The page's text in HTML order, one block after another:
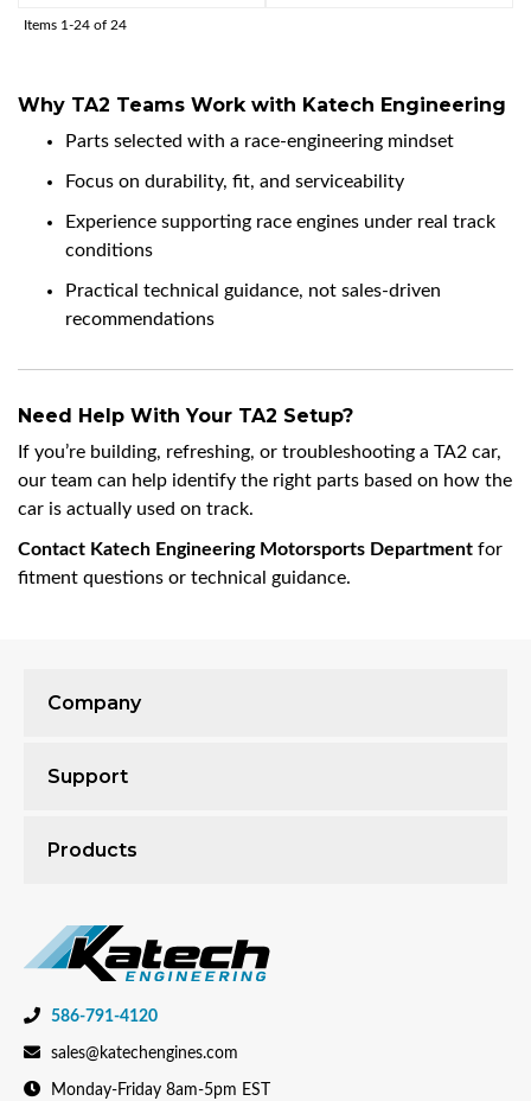
Items 1-24 of 24
Why TA2 Teams Work with Katech Engineering
Parts selected with a race-engineering mindset
Focus on durability, fit, and serviceability
Experience supporting race engines under real track
conditions
Practical technical guidance, not sales-driven
recommendations
Need Help With Your TA2 Setup?
If you’re building, refreshing, or troubleshooting a TA2 car,
our team can help identify the right parts based on how the
car is actually used on track.
Contact Katech Engineering Motorsports Department for
fitment questions or technical guidance.
586-791-4120
sales@katechengines.com
Monday-Friday 8am-5pm EST
Company
Support
Products